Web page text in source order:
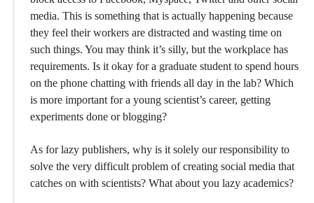
media. This is something that is actually happening because
they feel their workers are distracted and wasting time on
such things. You may think it’s silly, but the workplace has
requirements. Is it okay for a graduate student to spend hours
on the phone chatting with friends all day in the lab? Which
is more important for a young scientist’s career, getting
experiments done or blogging?
As for lazy publishers, why is it solely our responsibility to
solve the very difficult problem of creating social media that
catches on with scientists? What about you lazy academics?